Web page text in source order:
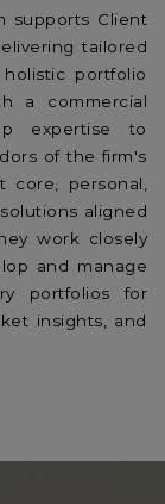
supports Client
tailored
portfolio
a commercial
expertise to
of the firm's
core, personal,
aligned
work closely
and manage
portfolios for
insights, and